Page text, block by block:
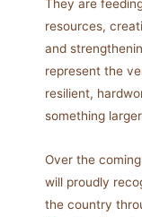
They are
resources,
and
represent the
resilient,
something
Over the
will proudly
the country